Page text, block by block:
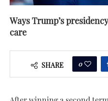
Ways Trump’s
care
SHARE 0